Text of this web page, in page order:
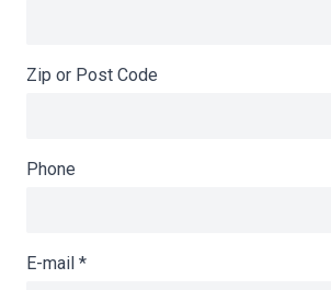
Zip or Post Code
Phone
E-mail *